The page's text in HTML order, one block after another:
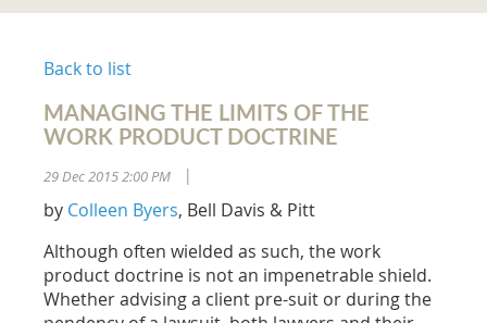
Back to list
MANAGING THE LIMITS OF THE
WORK PRODUCT DOCTRINE
29 Dec 2015 2:00 PM
by Colleen Byers, Bell Davis & Pitt
Although often wielded as such, the work
product doctrine is not an impenetrable shield.
Whether advising a client pre-suit or during the